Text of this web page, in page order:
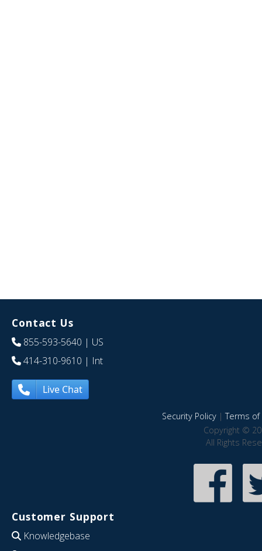
Contact Us
855-593-5640 | US
414-310-9610 | Int
Live Chat
Security Policy|Terms of
Copyright ©
All Rights
Customer Support
Knowledgebase